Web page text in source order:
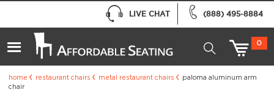
(888) 495-8884
LIVE CHAT
0
home restaurant chairs metal restaurant chairs
paloma aluminum arm
chair